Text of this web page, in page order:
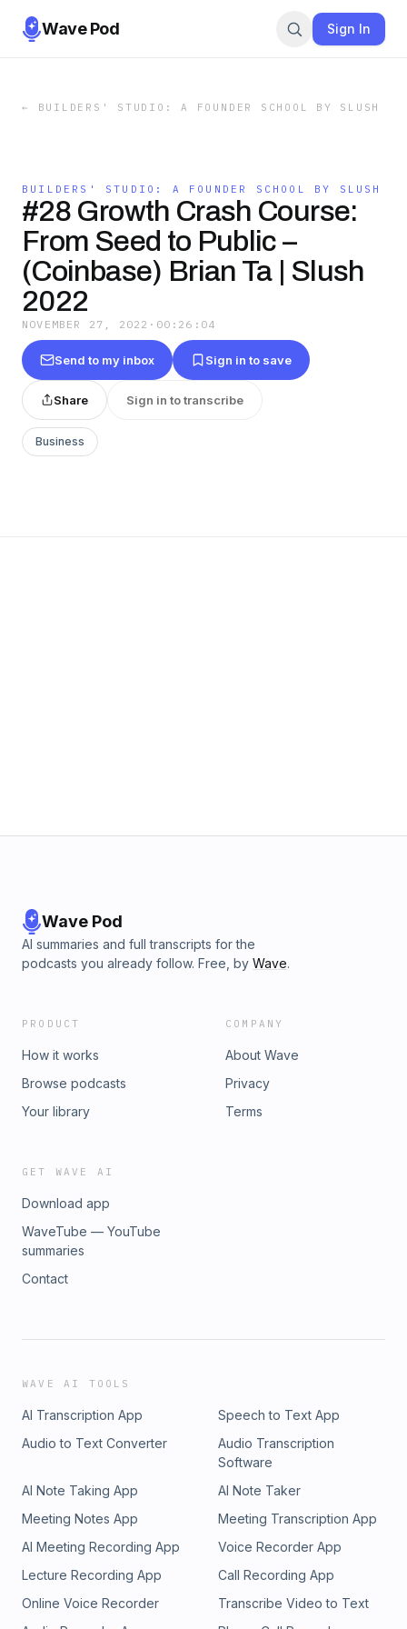
Wave Pod Sign In
← BUILDERS' STUDIO: A FOUNDER SCHOOL BY SLUSH
BUILDERS' STUDIO: A FOUNDER SCHOOL BY SLUSH
#28 Growth Crash Course:
From Seed to Public –
(Coinbase) Brian Ta | Slush
2022
NOVEMBER 27, 2022 · 00:26:04
Send to my inbox Sign in to save
Share Sign in to transcribe
Business
Wave Pod
AI summaries and full transcripts for the
podcasts you already follow. Free, by Wave.
PRODUCT
How it works
Browse podcasts
Your library
COMPANY
About Wave
Privacy
Terms
GET WAVE AI
Download app
WaveTube — YouTube
summaries
Contact
WAVE AI TOOLS
AI Transcription App
Speech to Text App
Audio to Text Converter
Audio Transcription
Software
AI Note Taking App
AI Note Taker
Meeting Notes App
Meeting Transcription App
AI Meeting Recording App
Voice Recorder App
Lecture Recording App
Call Recording App
Online Voice Recorder
Transcribe Video to Text